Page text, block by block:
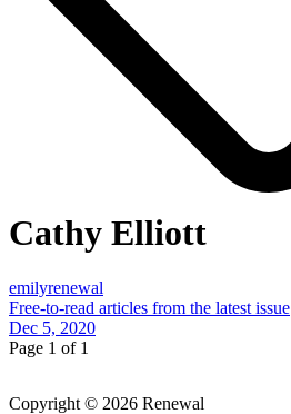
Cathy Elliott
emilyrenewal
Free-to-read articles from the latest issue
Dec 5, 2020
Page 1 of 1
Copyright © 2026 Renewal